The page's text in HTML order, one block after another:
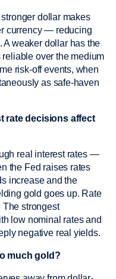
dollar makes
currency — reducing
weaker dollar has the
over the medium
risk-off events, when
as safe-haven
rate decisions affect
real interest rates —
the Fed raises rates
increase and the
gold goes up. Rate
The strongest
low nominal rates and
negative real yields.
much gold?